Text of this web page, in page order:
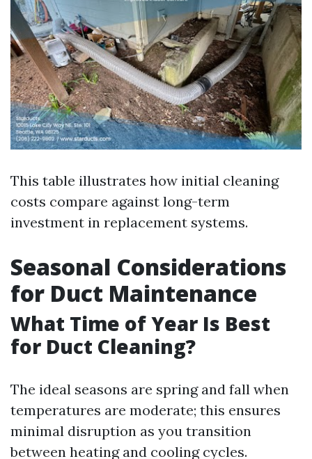
This table illustrates how initial cleaning
costs compare against long-term
investment in replacement systems.
Seasonal Considerations
for Duct Maintenance
What Time of Year Is Best
for Duct Cleaning?
The ideal seasons are spring and fall when
temperatures are moderate; this ensures
minimal disruption as you transition
between heating and cooling cycles.